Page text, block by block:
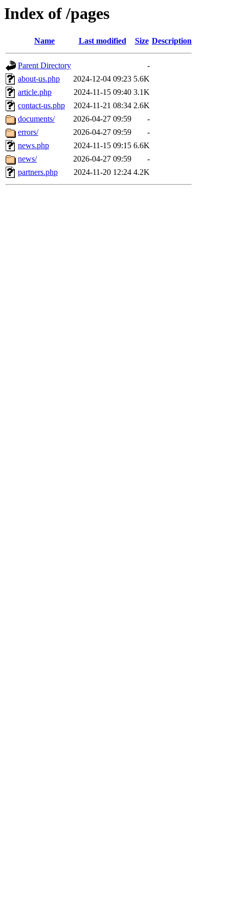
Index of /pages
Name Last modified Size Description
Parent Directory
-
about-us.php
2024-12-04 09:23 5.6K
article.php
2024-11-15 09:40 3.1K
contact-us.php
2024-11-21 08:34 2.6K
documents/
2026-04-27 09:59
-
errors/
2026-04-27 09:59
-
news.php
2024-11-15 09:15 6.6K
news/
2026-04-27 09:59
-
partners.php
2024-11-20 12:24 4.2K